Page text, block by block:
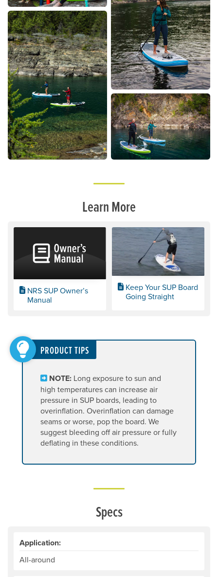
Learn More
NRS SUP Owner’s
Manual
Keep Your SUP Board
Going Straight
PRODUCT TIPS
NOTE: Long exposure to sun and
high temperatures can increase air
pressure in SUP boards, leading to
overinflation. Overinflation can damage
seams or worse, pop the board. We
suggest bleeding off air pressure or fully
deflating in these conditions.
Specs
Application:
All-around